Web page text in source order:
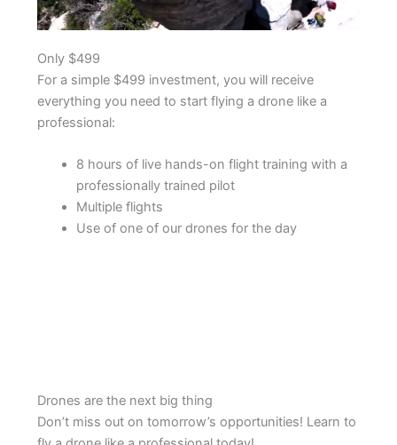
Only $499
For a simple $499 investment, you will receive
everything you need to start flying a drone like a
professional:
8 hours of live hands-on flight training with a
professionally trained pilot
Multiple flights
Use of one of our drones for the day
Drones are the next big thing
Don’t miss out on tomorrow’s opportunities! Learn to